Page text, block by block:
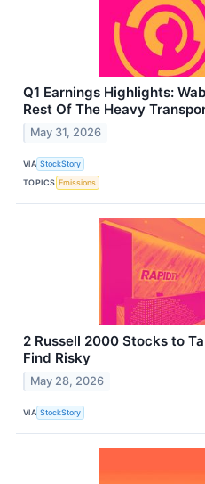
Q1 Earnings Highlights:
Rest Of The Heavy
May 31, 2026
VIA StockStory
TOPICS Emissions
2 Russell 2000 Stocks to
Find Risky
May 28, 2026
VIA StockStory